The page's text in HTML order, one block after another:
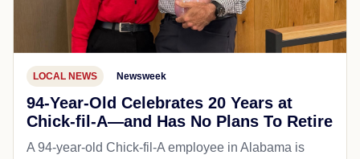
LOCAL NEWS Newsweek
94-Year-Old Celebrates 20 Years at
Chick-fil-A—and Has No Plans To Retire
A 94-year-old Chick-fil-A employee in Alabama is